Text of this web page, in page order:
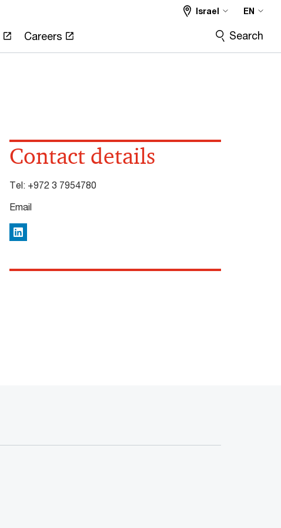
Careers
Israel EN
Search
Contact details
Tel: +972 3 7954780
Email
LinkedIn